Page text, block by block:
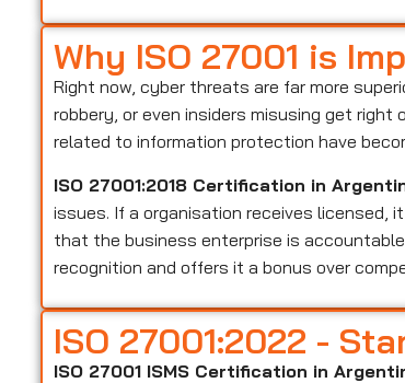
Why ISO 27001 is
Right now, cyber threats are far more
robbery, or even insiders misusing get
related to information protection have
ISO 27001:2018 Certification in
issues. If a organisation receives licensed,
that the business enterprise is
recognition and offers it a bonus over
ISO 27001:2022 -
ISO 27001 ISMS Certification in